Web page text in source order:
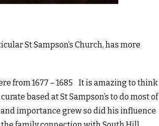
St Sampson’s Church, has more
from 1677 – 1685 It is amazing to think
based at St Sampson’s to do most of
importance grew so did his influence